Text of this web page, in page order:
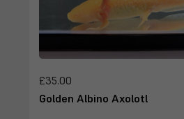
£35.00
Golden Albino Axolotl